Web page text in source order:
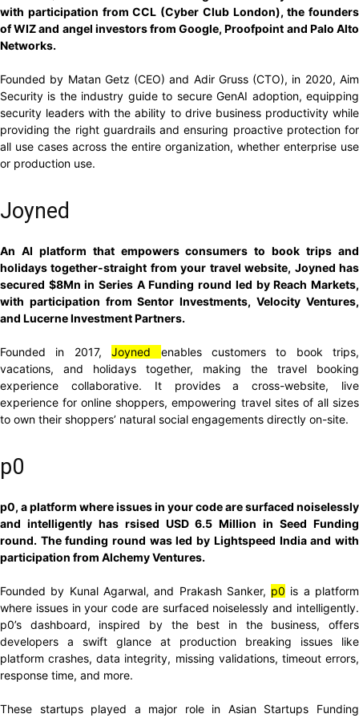
with participation from CCL (Cyber Club London), the founders
of WIZ and angel investors from Google, Proofpoint and Palo Alto
Networks.
Founded by Matan Getz (CEO) and Adir Gruss (CTO), in 2020, Aim
Security is the industry guide to secure GenAI adoption, equipping
security leaders with the ability to drive business productivity while
providing the right guardrails and ensuring proactive protection for
all use cases across the entire organization, whether enterprise use
or production use.
Joyned
An AI platform that empowers consumers to book trips and
holidays together-straight from your travel website, Joyned has
secured $8Mn in Series A Funding round led by Reach Markets,
with participation from Sentor Investments, Velocity Ventures,
and Lucerne Investment Partners.
Founded in 2017,Joyned enables customers to book trips,
vacations, and holidays together, making the travel booking
experience collaborative. It provides a cross-website, live
experience for online shoppers, empowering travel sites of all sizes
to own their shoppers’ natural social engagements directly on-site.
p0
p0, a platform where issues in your code are surfaced noiselessly
and intelligently has rsised USD 6.5 Million in Seed Funding
round. The funding round was led by Lightspeed India and with
participation from Alchemy Ventures.
Founded by Kunal Agarwal, and Prakash Sanker, p0 is a platform
where issues in your code are surfaced noiselessly and intelligently.
p0’s dashboard, inspired by the best in the business, offers
developers a swift glance at production breaking issues like
platform crashes, data integrity, missing validations, timeout errors,
response time, and more.
These startups played a major role in Asian Startups Funding